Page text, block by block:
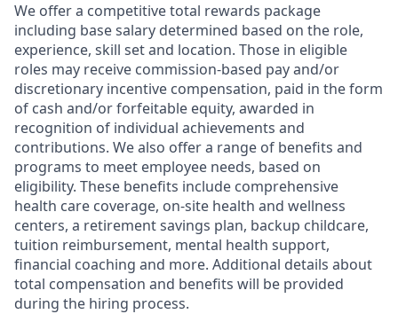
We offer a competitive total rewards package
including base salary determined based on the role,
experience, skill set and location. Those in eligible
roles may receive commission-based pay and/or
discretionary incentive compensation, paid in the form
of cash and/or forfeitable equity, awarded in
recognition of individual achievements and
contributions. We also offer a range of benefits and
programs to meet employee needs, based on
eligibility. These benefits include comprehensive
health care coverage, on-site health and wellness
centers, a retirement savings plan, backup childcare,
tuition reimbursement, mental health support,
financial coaching and more. Additional details about
total compensation and benefits will be provided
during the hiring process.